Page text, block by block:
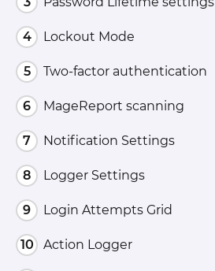
Lockout Mode
Two-factor authentication
MageReport scanning
Notification Settings
Logger Settings
Login Attempts Grid
Action Logger